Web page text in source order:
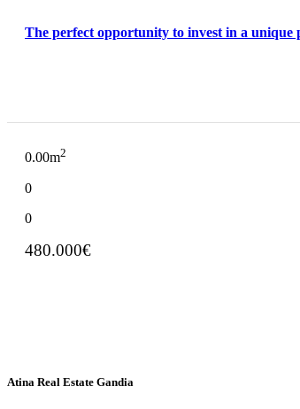
The perfect opportunity to invest in a unique
0.00m2
0
0
480.000€
Atina Real Estate Gandia